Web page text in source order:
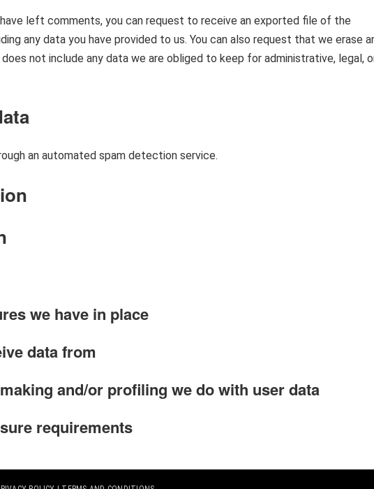
left comments, you can request to receive an exported file of the
any data you have provided to us. You can also request that we erase
not include any data we are obliged to keep for administrative, legal,
an automated spam detection service.
we have in place
data from
and/or profiling we do with user data
requirements